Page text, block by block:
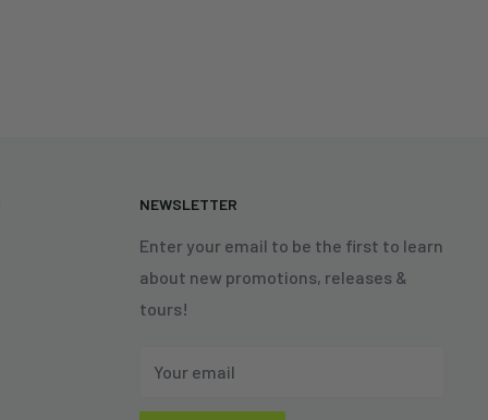
NEWSLETTER
Enter your email to be the first to learn
about new promotions, releases &
tours!
Your email